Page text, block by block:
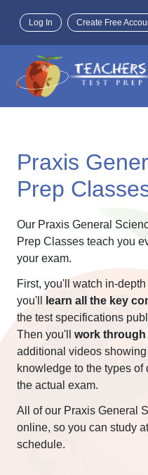
Log In Create Free
Praxis
Prep
Our Praxis General
Prep Classes teach you
your exam.
First, you'll watch in-
you'll
learn all the key
the test specifications
Then you'll work
additional videos
knowledge to the types
the actual exam.
All of our Praxis General
online, so you can study
schedule.